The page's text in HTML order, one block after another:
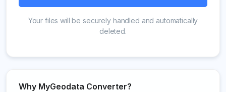
Your files will be securely handled and automatically
deleted.
Why MyGeodata Converter?